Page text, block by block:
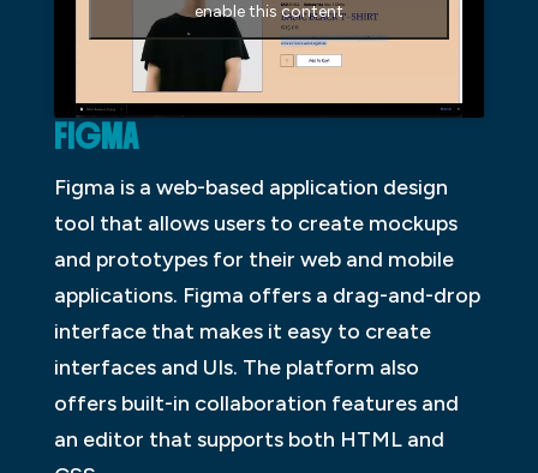
enable this content
FIGMA
Figma is a web-based application design
tool that allows users to create mockups
and prototypes for their web and mobile
applications. Figma offers a drag-and-drop
interface that makes it easy to create
interfaces and UIs. The platform also
offers built-in collaboration features and
an editor that supports both HTML and